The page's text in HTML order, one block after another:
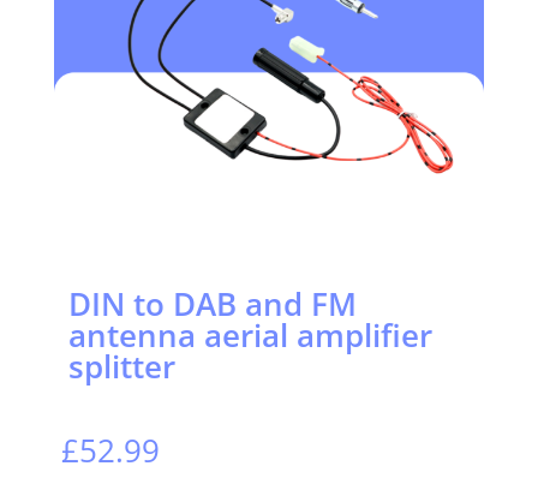
DIN to DAB and FM
antenna aerial amplifier
splitter
£52.99